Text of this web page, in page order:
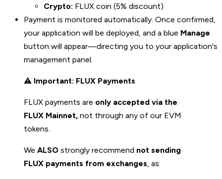
Crypto: FLUX coin (5% discount)
Payment is monitored automatically. Once confirmed,
your application will be deployed, and a blue Manage
button will appear—directing you to your application's
management panel.
⚠️ Important: FLUX Payments
FLUX payments are only accepted via the
FLUX Mainnet, not through any of our EVM
tokens.
We ALSO strongly recommend not sending
FLUX payments from exchanges , as: